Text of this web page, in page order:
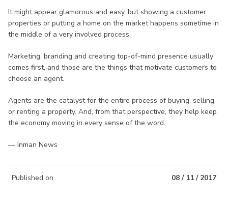
It might appear glamorous and easy, but showing a customer
properties or putting a home on the market happens sometime in
the middle of a very involved process.
Marketing, branding and creating top-of-mind presence usually
comes first, and those are the things that motivate customers to
choose an agent.
Agents are the catalyst for the entire process of buying, selling
or renting a property. And, from that perspective, they help keep
the economy moving in every sense of the word.
— Inman News
Published on 08 / 11 / 2017